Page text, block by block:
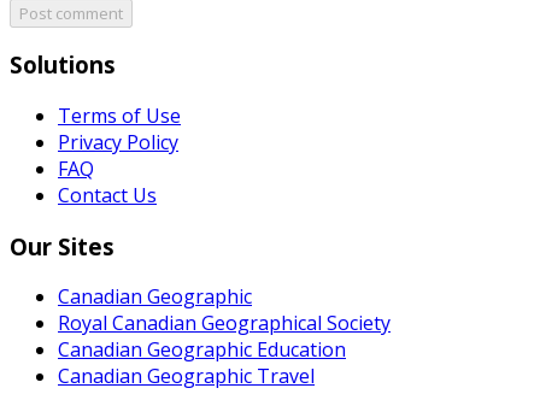
Post comment
Solutions
Terms of Use
Privacy Policy
FAQ
Contact Us
Our Sites
Canadian Geographic
Royal Canadian Geographical Society
Canadian Geographic Education
Canadian Geographic Travel